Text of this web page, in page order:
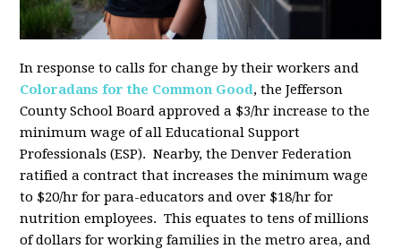
In response to calls for change by their workers and
Coloradans for the Common Good, the Jefferson
County School Board approved a $3/hr increase to the
minimum wage of all Educational Support
Professionals (ESP). Nearby, the Denver Federation
ratified a contract that increases the minimum wage
to $20/hr for para-educators and over $18/hr for
nutrition employees. This equates to tens of millions
of dollars for working families in the metro area, and